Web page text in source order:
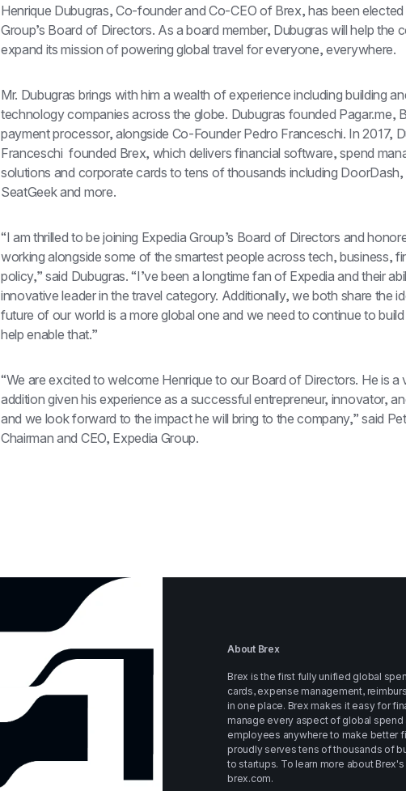
Henrique Dubugras, Co-founder and Co-CEO of Brex, has been
Group’s Board of Directors. As a board member, Dubugras will help the
expand its mission of powering global travel for everyone, everywhere.
Mr. Dubugras brings with him a wealth of experience including building
technology companies across the globe. Dubugras founded Pagar.me,
payment processor, alongside Co-Founder Pedro Franceschi. In 2017,
Franceschi  founded Brex, which delivers financial software, spend
solutions and corporate cards to tens of thousands including
SeatGeek and more.
“I am thrilled to be joining Expedia Group’s Board of Directors and
working alongside some of the smartest people across tech, business,
policy,” said Dubugras. “I’ve been a longtime fan of Expedia and their
innovative leader in the travel category. Additionally, we both share the
future of our world is a more global one and we need to continue to
help enable that.”
“We are excited to welcome Henrique to our Board of Directors. He is a
addition given his experience as a successful entrepreneur, innovator,
and we look forward to the impact he will bring to the company,” said
Chairman and CEO, Expedia Group.
About Brex
Brex is the first fully unified global
cards, expense management,
in one place. Brex makes it easy for
manage every aspect of global
employees anywhere to make better
proudly serves tens of thousands of
brex.com.